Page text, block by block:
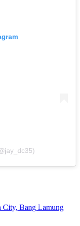
City, Bang Lamung